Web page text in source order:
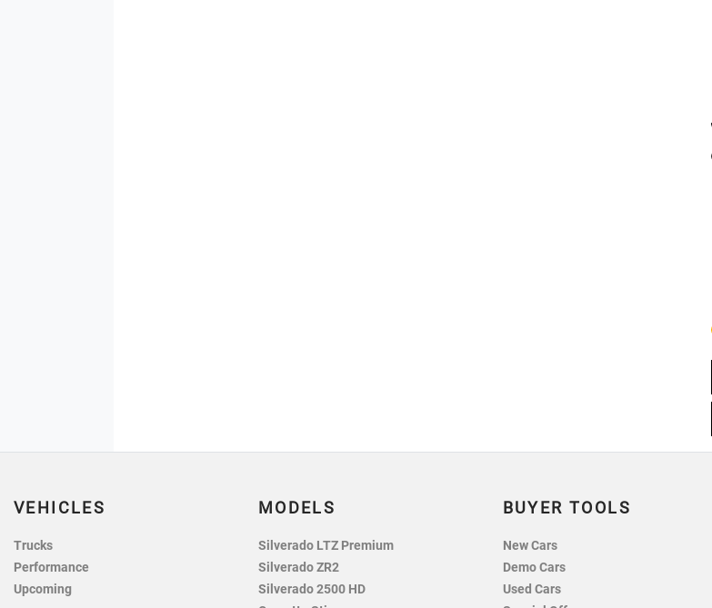
VEHICLES
Trucks
Performance
Upcoming
MODELS
Silverado LTZ Premium
Silverado ZR2
Silverado 2500 HD
BUYER TOOLS
New Cars
Demo Cars
Used Cars